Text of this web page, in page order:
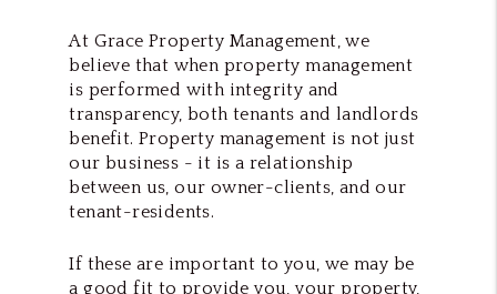
At Grace Property Management, we
believe that when property management
is performed with integrity and
transparency, both tenants and landlords
benefit. Property management is not just
our business - it is a relationship
between us, our owner-clients, and our
tenant-residents.
If these are important to you, we may be
a good fit to provide you, your property,